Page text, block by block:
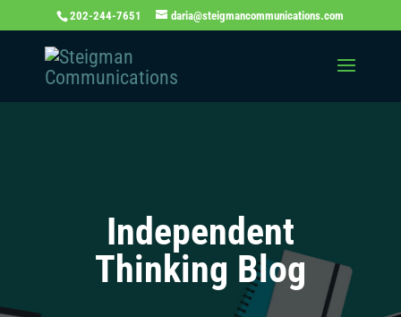
202-244-7651 daria@steigmancommunications.com
Independent
Thinking Blog